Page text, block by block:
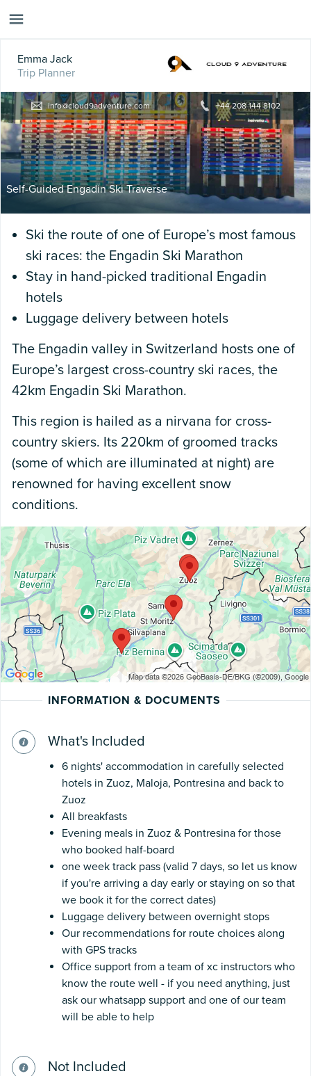
Emma Jack
Trip Planner
info@cloud9adventure.com +44 208 144 8102
Self-Guided Engadin Ski Traverse
Ski the route of one of Europe’s most famous
ski races: the Engadin Ski Marathon
Stay in hand-picked traditional Engadin
hotels
Luggage delivery between hotels
The Engadin valley in Switzerland hosts one of
Europe’s largest cross-country ski races, the
42km Engadin Ski Marathon.
This region is hailed as a nirvana for cross-
country skiers. Its 220km of groomed tracks
(some of which are illuminated at night) are
renowned for having excellent snow
conditions.
INFORMATION & DOCUMENTS
What's Included
6 nights' accommodation in carefully selected
hotels in Zuoz, Maloja, Pontresina and back to
Zuoz
All breakfasts
Evening meals in Zuoz & Pontresina for those
who booked half-board
one week track pass (valid 7 days, so let us know
if you're arriving a day early or staying on so that
we book it for the correct dates)
Luggage delivery between overnight stops
Our recommendations for route choices along
with GPS tracks
Office support from a team of xc instructors who
know the route well - if you need anything, just
ask our whatsapp support and one of our team
will be able to help
Not Included